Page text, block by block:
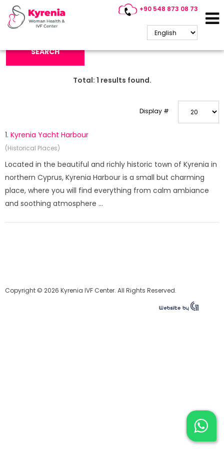
+90 548 873 08 73
Search Keyword:
SEARCH
Total: 1 results found.
Display #
1. Kyrenia Yacht Harbour
(Historical Places)
Located in the beautiful and richly historic town of Kyrenia in
northern Cyprus, Kyrenia Harbour is a small but charming
place, where you will find everything from calm ambiance
and soothing atmosphere ...
Copyright © 2026 Kyrenia IVF Center. All Rights Reserved.